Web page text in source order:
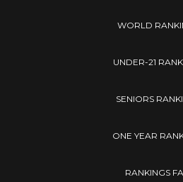
WORLD
UNDER-21
SENIORS
ONE YEAR
RANKINGS